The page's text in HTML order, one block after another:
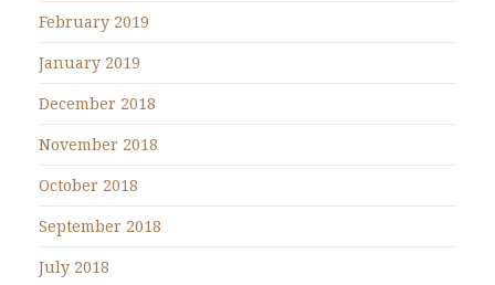
February 2019
January 2019
December 2018
November 2018
October 2018
September 2018
July 2018